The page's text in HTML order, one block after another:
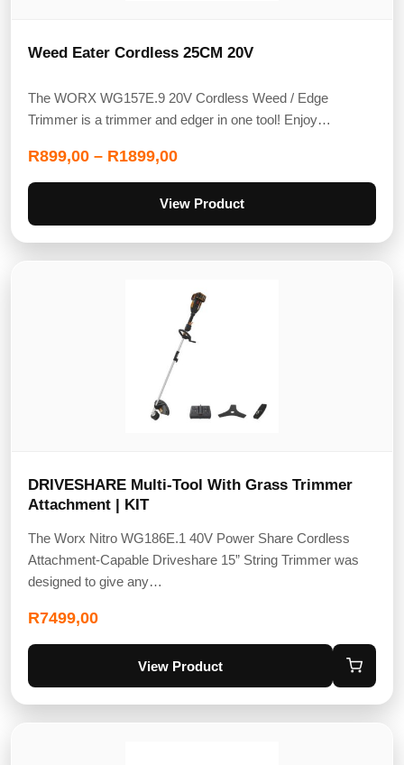
Weed Eater Cordless 25CM 20V
The WORX WG157E.9 20V Cordless Weed / Edge
Trimmer is a trimmer and edger in one tool! Enjoy…
R899,00 – R1899,00
View Product
DRIVESHARE Multi-Tool With Grass Trimmer
Attachment | KIT
The Worx Nitro WG186E.1 40V Power Share Cordless
Attachment-Capable Driveshare 15” String Trimmer was
designed to give any…
R7499,00
View Product